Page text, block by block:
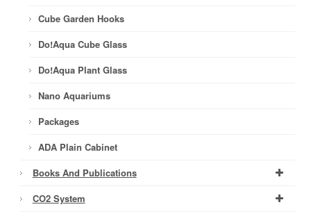
Cube Garden Hooks
Do!aqua Cube Glass
Do!aqua Plant Glass
Nano Aquariums
Packages
ADA Plain Cabinet
Books And Publications
CO2 System